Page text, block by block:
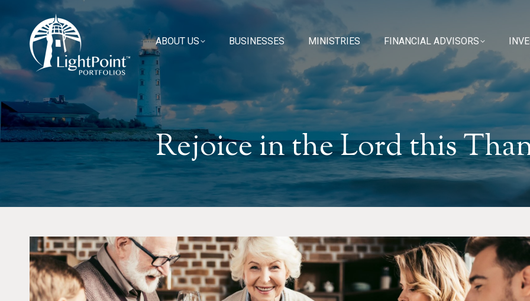
ABOUT US BUSINESSES MINISTRIES FINANCIAL ADVISORS
Rejoice in the Lord this
ABOUT US BUSINESSES MINISTRIES FINANCIAL ADVISORS